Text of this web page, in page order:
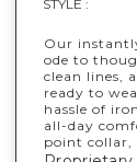
STYLE :
Our
ode to
clean lines,
ready to
hassle of
all-day
point collar,